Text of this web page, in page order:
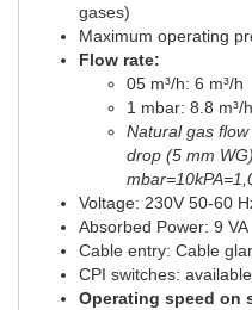
gases)
Maximum operating
Flow rate:
05 m³/h: 6 m³/h
1 mbar: 8.8 m³/h
Natural gas
drop (5 mm
Voltage: 230V 50-60
Absorbed Power: 9 VA
Cable entry: Cable
CPI switches:
Operating speed on